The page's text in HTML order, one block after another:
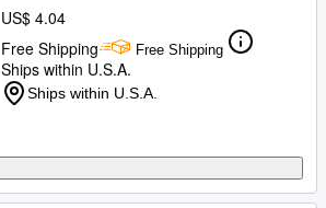
US$ 4.04
Free Shipping
Free Shipping
Ships within U.S.A.
Ships within U.S.A.